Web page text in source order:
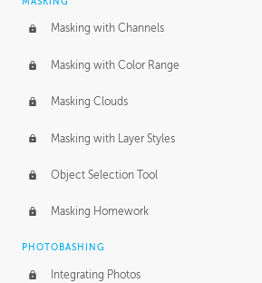
Masking with Channels
Masking with Color Range
Masking Clouds
Masking with Layer Styles
Object Selection Tool
Masking Homework
PHOTOBASHING
Integrating Photos